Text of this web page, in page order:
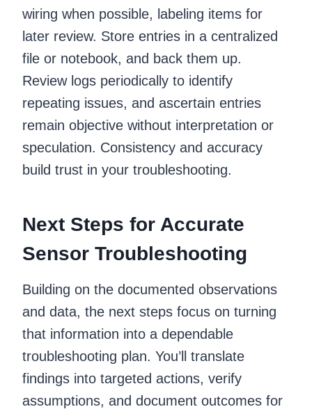
wiring when possible, labeling items for
later review. Store entries in a centralized
file or notebook, and back them up.
Review logs periodically to identify
repeating issues, and ascertain entries
remain objective without interpretation or
speculation. Consistency and accuracy
build trust in your troubleshooting.
Next Steps for Accurate
Sensor Troubleshooting
Building on the documented observations
and data, the next steps focus on turning
that information into a dependable
troubleshooting plan. You’ll translate
findings into targeted actions, verify
assumptions, and document outcomes for